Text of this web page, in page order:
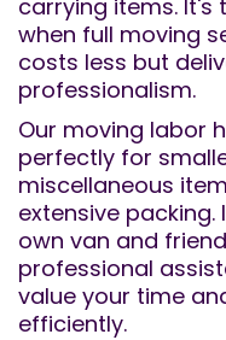
carrying items.
when full moving
costs less but
professionalism.
Our moving labor
perfectly for
miscellaneous
extensive
own van and
professional
value your time
efficiently.